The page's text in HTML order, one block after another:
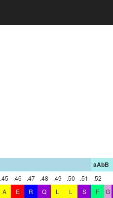
aAbB
.45 .46 .47 .48 .49 .50 .51 .52
A E R Q L L S F G